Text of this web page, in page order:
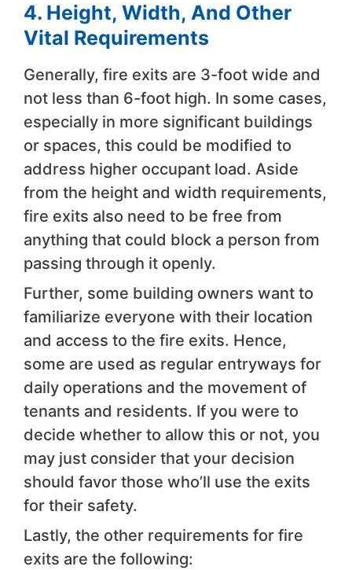
4. Height, Width, And Other
Vital Requirements
Generally, fire exits are 3-foot wide and
not less than 6-foot high. In some cases,
especially in more significant buildings
or spaces, this could be modified to
address higher occupant load. Aside
from the height and width requirements,
fire exits also need to be free from
anything that could block a person from
passing through it openly.
Further, some building owners want to
familiarize everyone with their location
and access to the fire exits. Hence,
some are used as regular entryways for
daily operations and the movement of
tenants and residents. If you were to
decide whether to allow this or not, you
may just consider that your decision
should favor those who’ll use the exits
for their safety.
Lastly, the other requirements for fire
exits are the following: